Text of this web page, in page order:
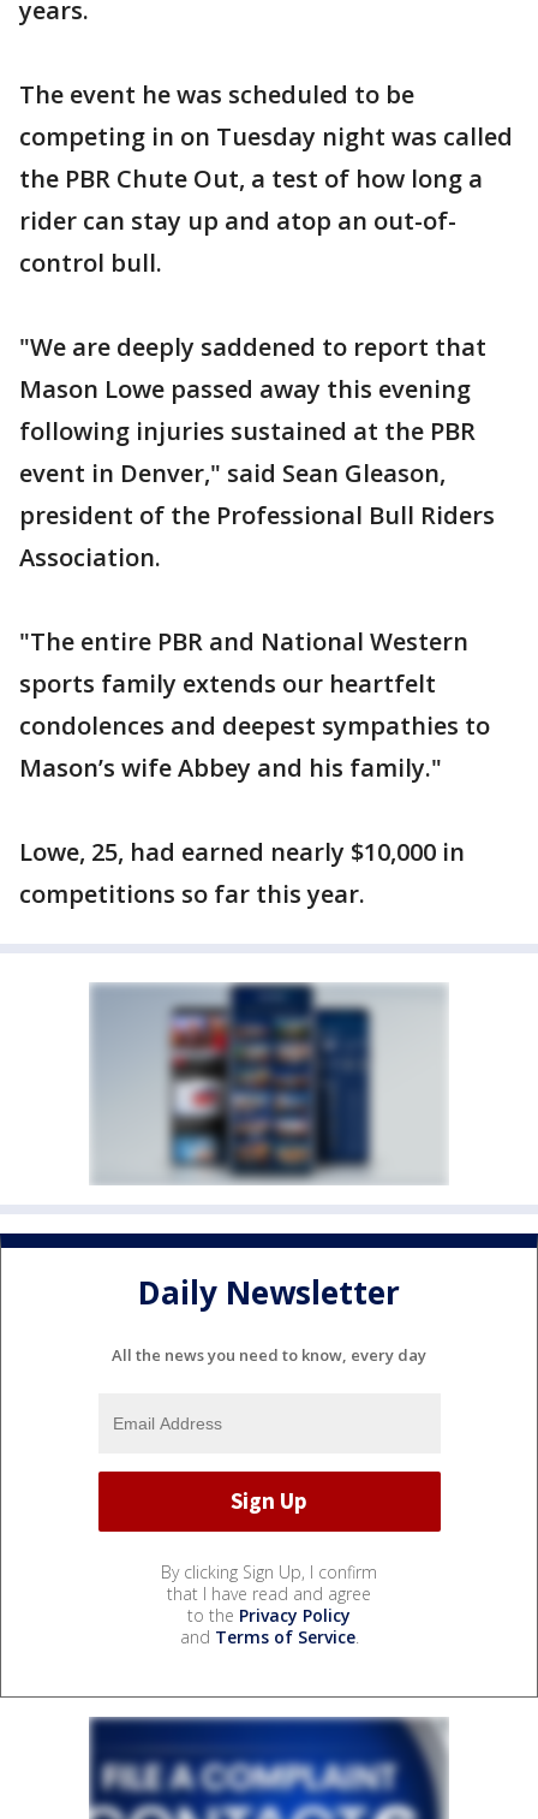
years.
The event he was scheduled to be
competing in on Tuesday night was called
the PBR Chute Out, a test of how long a
rider can stay up and atop an out-of-
control bull.
"We are deeply saddened to report that
Mason Lowe passed away this evening
following injuries sustained at the PBR
event in Denver," said Sean Gleason,
president of the Professional Bull Riders
Association.
"The entire PBR and National Western
sports family extends our heartfelt
condolences and deepest sympathies to
Mason’s wife Abbey and his family."
Lowe, 25, had earned nearly $10,000 in
competitions so far this year.
Daily Newsletter
All the news you need to know, every day
By clicking Sign Up, I confirm
that I have read and agree
to the Privacy Policy
and Terms of Service.